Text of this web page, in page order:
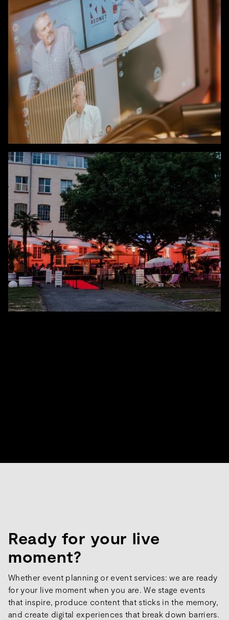
Ready for your live
moment?
Whether event planning or event services: we are ready
for your live moment when you are. We stage events
that inspire, produce content that sticks in the memory,
and create digital experiences that break down barriers.